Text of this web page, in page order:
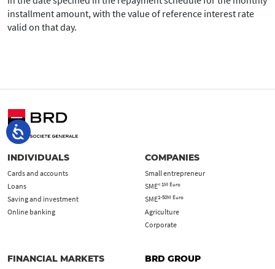
installment amount, with the value of reference interest rate
valid on that day.
INDIVIDUALS
Cards and accounts
Loans
Saving and investment
Online banking
COMPANIES
Small entrepreneur
SME< 1M Euro
SME1-50M Euro
Agriculture
Corporate
FINANCIAL MARKETS BRD GROUP